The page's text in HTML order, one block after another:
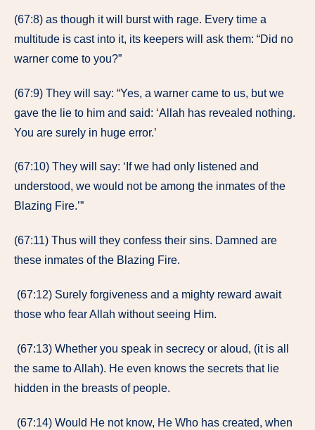
(67:8) as though it will burst with rage. Every time a
multitude is cast into it, its keepers will ask them: “Did no
warner come to you?”
(67:9) They will say: “Yes, a warner came to us, but we
gave the lie to him and said: ‘Allah has revealed nothing.
You are surely in huge error.’
(67:10) They will say: ‘If we had only listened and
understood, we would not be among the inmates of the
Blazing Fire.’”
(67:11) Thus will they confess their sins. Damned are
these inmates of the Blazing Fire.
(67:12) Surely forgiveness and a mighty reward await
those who fear Allah without seeing Him.
(67:13) Whether you speak in secrecy or aloud, (it is all
the same to Allah). He even knows the secrets that lie
hidden in the breasts of people.
(67:14) Would He not know, He Who has created, when